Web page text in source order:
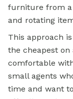
furniture from a
and rotating
This approach
the cheapest on
comfortable
small agents
time and want